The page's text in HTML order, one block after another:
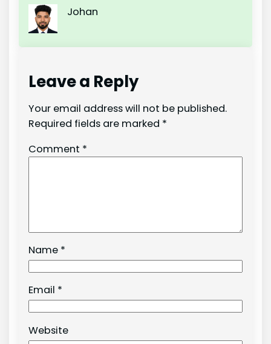
Johan
Leave a Reply
Your email address will not be published.
Required fields are marked *
Comment *
Name *
Email *
Website